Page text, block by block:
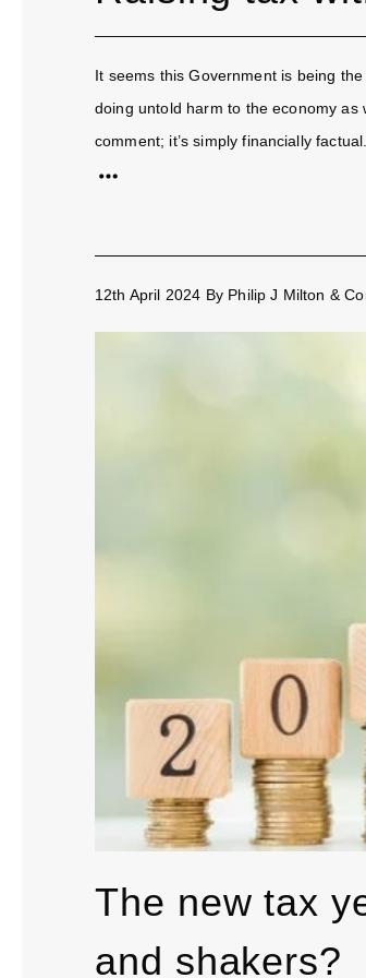
It seems this Government is being
doing untold harm to the economy as
comment; it’s simply financially
12th April 2024 By Philip J Milton &
The new tax
and shakers?